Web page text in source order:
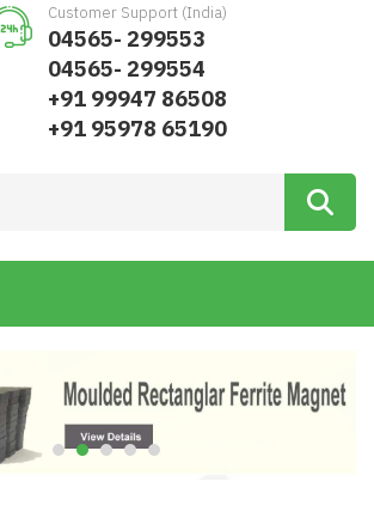
Customer Support (India)
04565- 299553
04565- 299554
+91 99947 86508
+91 95978 65190